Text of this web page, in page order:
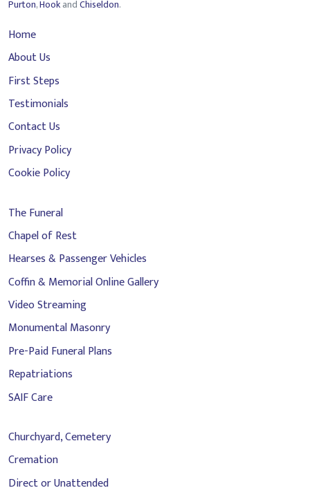
Purton,HookandChiseldon.
Home
About Us
First Steps
Testimonials
Contact Us
Privacy Policy
Cookie Policy
The Funeral
Chapel of Rest
Hearses & Passenger Vehicles
Coffin & Memorial Online Gallery
Video Streaming
Monumental Masonry
Pre-Paid Funeral Plans
Repatriations
SAIF Care
Churchyard, Cemetery
Cremation
Direct or Unattended